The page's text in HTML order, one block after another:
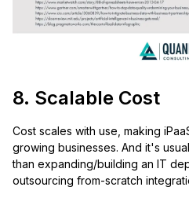
8. Scalable Cost
Cost scales with use, making
growing businesses. And it's
than expanding/building an IT
outsourcing from-scratch